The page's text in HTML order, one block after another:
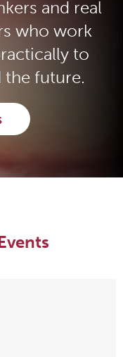
and real
who work
to
the future.